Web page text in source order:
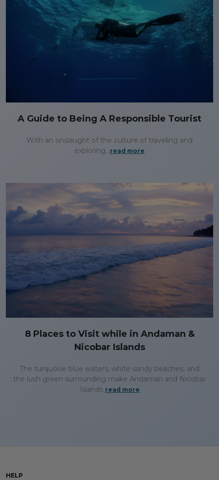
A Guide to Being A Responsible Tourist
With an onslaught of the culture of traveling and
exploring...read more
8 Places to Visit while in Andaman &
Nicobar Islands
The turquoise blue waters, white sandy beaches, and
the lush green surrounding make Andaman and Nicobar
Islands read more
HELP